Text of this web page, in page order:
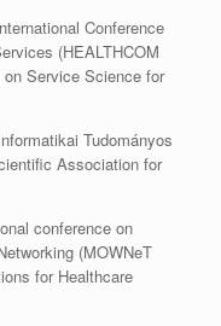
Conference
(HEALTHCOM
Service Science for
Tudományos
Association for
conference on
(MOWNeT
for Healthcare